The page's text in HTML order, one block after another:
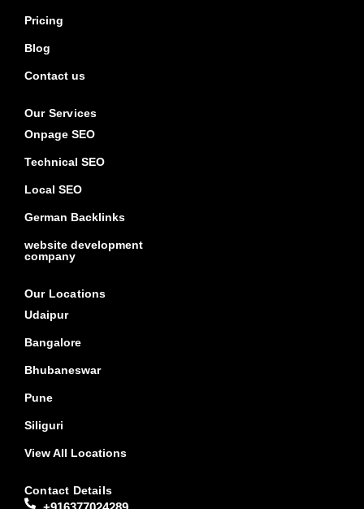
Pricing
Blog
Contact us
Our Services
Onpage SEO
Technical SEO
Local SEO
German Backlinks
website development
company
Our Locations
Udaipur
Bangalore
Bhubaneswar
Pune
Siliguri
View All Locations
Contact Details